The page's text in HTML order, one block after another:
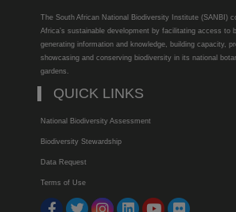
The South African National Biodiversity Institute (SANBI)
Africa’s sustainable development by facilitating access to
generating information and knowledge, building capacity,
showcasing and conserving biodiversity in its national
gardens.
QUICK LINKS
National Biodiversity Assessment
Biodiversity Stewardship
Data Request
Terms of Use